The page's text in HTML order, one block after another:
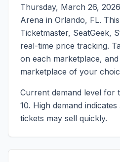
Thursday, March 26, 2026
Arena in Orlando, FL.
Ticketmaster, SeatGeek,
real-time price tracking.
on each marketplace,
marketplace of your
Current demand level for
10. High demand
tickets may sell quickly.